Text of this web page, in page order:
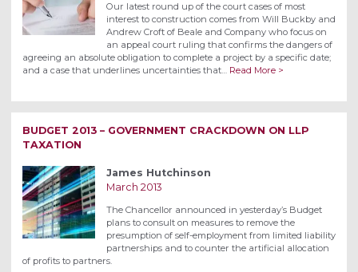
Our latest round up of the court cases of most
interest to construction comes from Will Buckby and
Andrew Croft of Beale and Company who focus on
an appeal court ruling that confirms the dangers of
agreeing an absolute obligation to complete a project by a specific date;
and a case that underlines uncertainties that… Read More >
BUDGET 2013 – GOVERNMENT CRACKDOWN ON LLP
TAXATION
James Hutchinson
March 2013
The Chancellor announced in yesterday’s Budget
plans to consult on measures to remove the
presumption of self-employment from limited liability
partnerships and to counter the artificial allocation
of profits to partners.